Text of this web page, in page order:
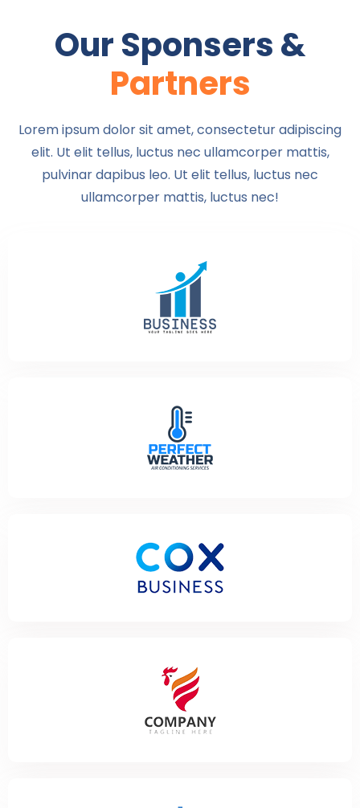
Our Sponsers &
Partners
Lorem ipsum dolor sit amet, consectetur adipiscing
elit. Ut elit tellus, luctus nec ullamcorper mattis,
pulvinar dapibus leo. Ut elit tellus, luctus nec
ullamcorper mattis, luctus nec!